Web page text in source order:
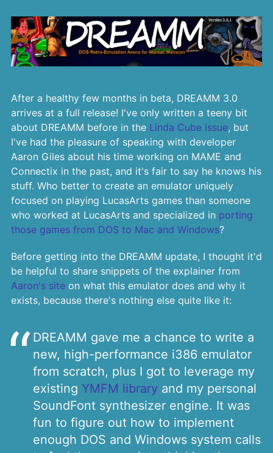
After a healthy few months in beta, DREAMM 3.0
arrives at a full release! I've only written a teeny bit
about DREAMM before in the Linda Cube issue, but
I've had the pleasure of speaking with developer
Aaron Giles about his time working on MAME and
Connectix in the past, and it's fair to say he knows his
stuff. Who better to create an emulator uniquely
focused on playing LucasArts games than someone
who worked at LucasArts and specialized in porting
those games from DOS to Mac and Windows?
Before getting into the DREAMM update, I thought it'd
be helpful to share snippets of the explainer from
Aaron's siteon what this emulator does and why it
exists, because there's nothing else quite like it:
DREAMM gave me a chance to write a
new, high-performance i386 emulator
from scratch, plus I got to leverage my
existing YMFM library and my personal
SoundFont synthesizer engine. It was
fun to figure out how to implement
enough DOS and Windows system calls